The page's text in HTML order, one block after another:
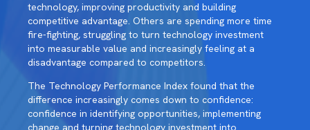
technology, improving productivity and building
competitive advantage. Others are spending more time
fire-fighting, struggling to turn technology investment
into measurable value and increasingly feeling at a
disadvantage compared to competitors.
The Technology Performance Index found that the
difference increasingly comes down to confidence:
confidence in identifying opportunities, implementing
change and turning technology investment into